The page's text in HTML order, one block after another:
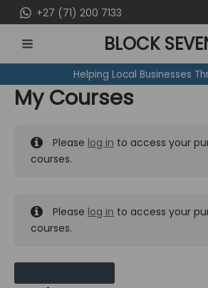
to
content
+27 (71) 200 7133
MENU
BLOCK
Helping Local Businesses
My Courses
Please log in to access your
courses.
Please log in to access your
courses.